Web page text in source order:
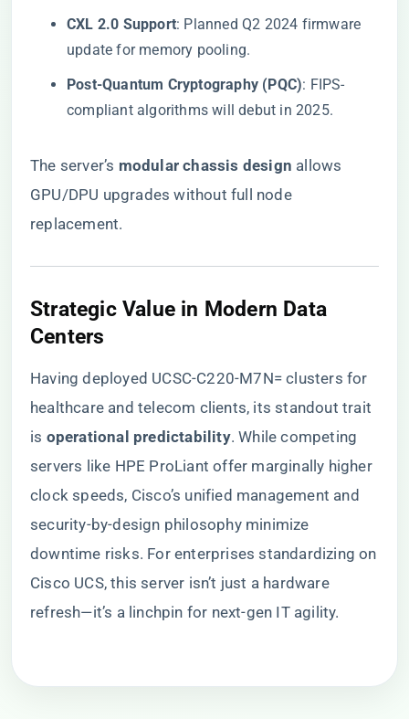
​CXL 2.0 Support​​: Planned Q2 2024 firmware
update for memory pooling.
​Post-Quantum Cryptography (PQC)​​: FIPS-
compliant algorithms will debut in 2025.
The server’s ​ ​modular chassis design​ ​ allows
GPU/DPU upgrades without full node
replacement.
​Strategic Value in Modern Data
Centers​
Having deployed UCSC-C220-M7N= clusters for
healthcare and telecom clients, its standout trait
is ​ ​operational predictability​​. While competing
servers like HPE ProLiant offer marginally higher
clock speeds, Cisco’s unified management and
security-by-design philosophy minimize
downtime risks. For enterprises standardizing on
Cisco UCS, this server isn’t just a hardware
refresh—it’s a linchpin for next-gen IT agility.